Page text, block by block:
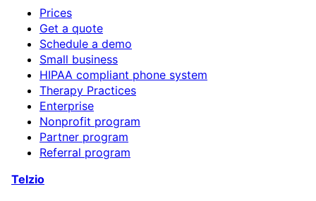
Prices
Get a quote
Schedule a demo
Small business
HIPAA compliant phone system
Therapy Practices
Enterprise
Nonprofit program
Partner program
Referral program
Telzio